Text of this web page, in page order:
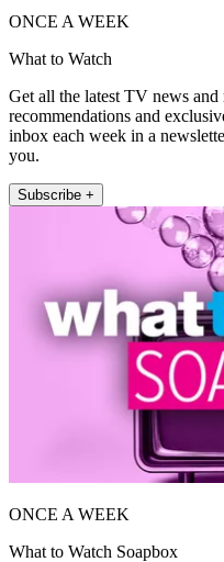
ONCE A WEEK
What to Watch
Get all the latest TV news
recommendations and
inbox each week in a
you.
Subscribe +
ONCE A WEEK
What to Watch Soapbox